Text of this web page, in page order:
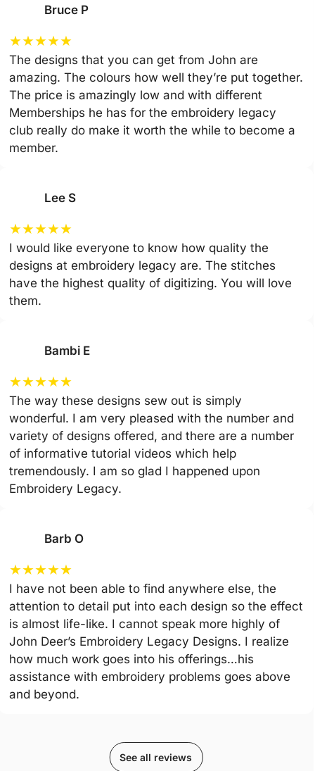
Bruce P
★★★★★
The designs that you can get from John are
amazing. The colours how well they’re put together.
The price is amazingly low and with different
Memberships he has for the embroidery legacy
club really do make it worth the while to become a
member.
Lee S
★★★★★
I would like everyone to know how quality the
designs at embroidery legacy are. The stitches
have the highest quality of digitizing. You will love
them.
Bambi E
★★★★★
The way these designs sew out is simply
wonderful. I am very pleased with the number and
variety of designs offered, and there are a number
of informative tutorial videos which help
tremendously. I am so glad I happened upon
Embroidery Legacy.
Barb O
★★★★★
I have not been able to find anywhere else, the
attention to detail put into each design so the effect
is almost life-like. I cannot speak more highly of
John Deer’s Embroidery Legacy Designs. I realize
how much work goes into his offerings…his
assistance with embroidery problems goes above
and beyond.
See all reviews